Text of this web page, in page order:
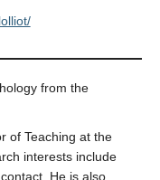
from the
of Teaching at the
interests include
He is also